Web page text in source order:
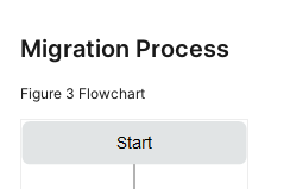
Migration Process
Figure 3 Flowchart